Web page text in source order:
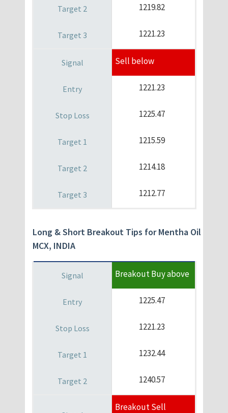
1219.82
1221.23
Sell below
1221.23
1225.47
1215.59
1214.18
1212.77
Long & Short Breakout Tips for Mentha Oil
MCX, INDIA
Breakout Buy above
1225.47
1221.23
1232.44
1240.57
Breakout Sell